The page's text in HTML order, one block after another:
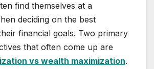
find themselves at a
deciding on the best
financial goals. Two primary
that often come up are
vs wealth maximization.